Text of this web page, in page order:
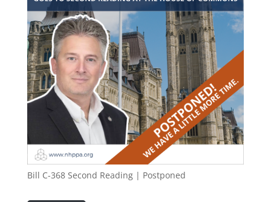
Bill C-368 Second Reading | Postponed